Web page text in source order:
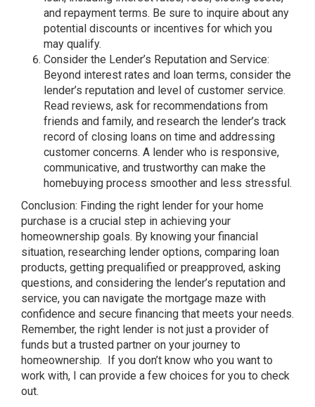
and repayment terms. Be sure to inquire about any
potential discounts or incentives for which you
may qualify.
Consider the Lender’s Reputation and Service:
Beyond interest rates and loan terms, consider the
lender’s reputation and level of customer service.
Read reviews, ask for recommendations from
friends and family, and research the lender’s track
record of closing loans on time and addressing
customer concerns. A lender who is responsive,
communicative, and trustworthy can make the
homebuying process smoother and less stressful.
Conclusion: Finding the right lender for your home
purchase is a crucial step in achieving your
homeownership goals. By knowing your financial
situation, researching lender options, comparing loan
products, getting prequalified or preapproved, asking
questions, and considering the lender’s reputation and
service, you can navigate the mortgage maze with
confidence and secure financing that meets your needs.
Remember, the right lender is not just a provider of
funds but a trusted partner on your journey to
homeownership. If you don’t know who you want to
work with, I can provide a few choices for you to check
out.